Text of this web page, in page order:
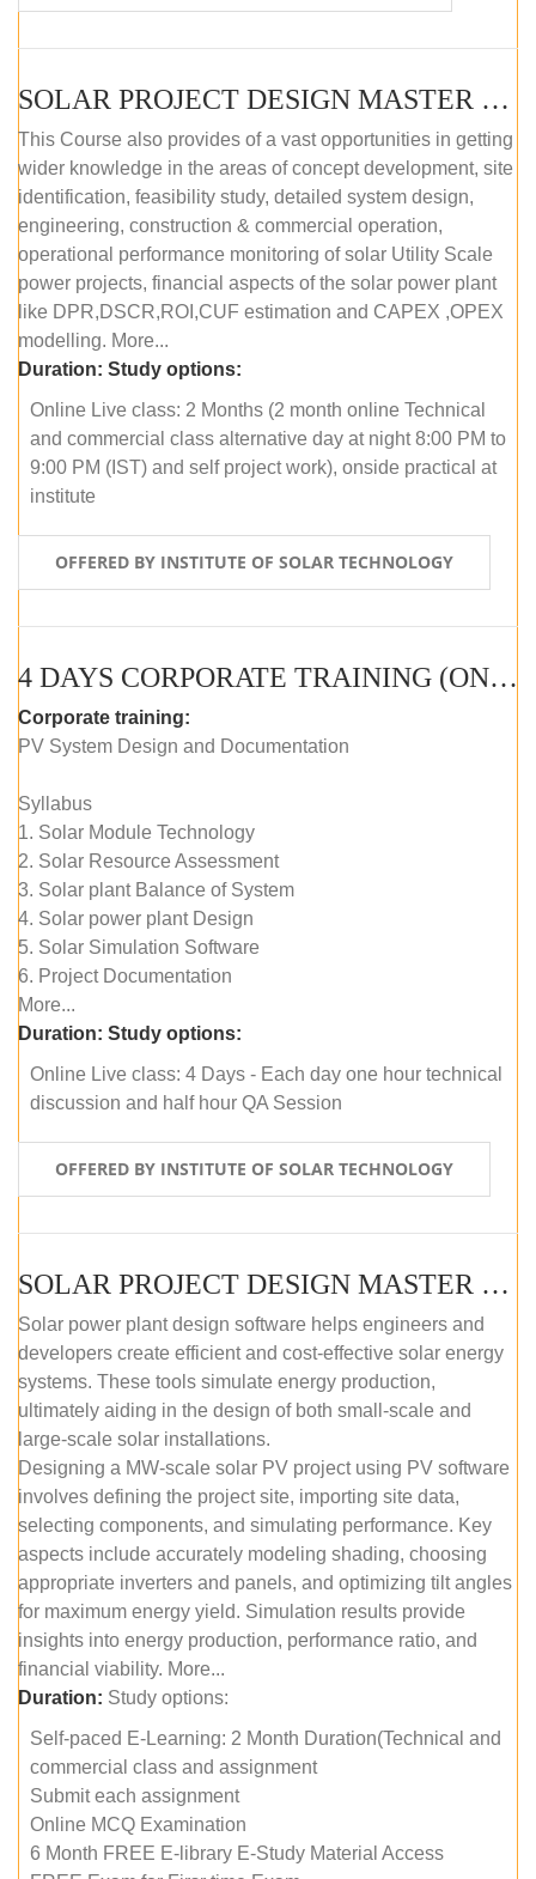
SOLAR PROJECT DESIGN MASTER COURSE (OFFLINE)
This Course also provides of a vast opportunities in getting
wider knowledge in the areas of concept development, site
identification, feasibility study, detailed system design,
engineering, construction & commercial operation,
operational performance monitoring of solar Utility Scale
power projects, financial aspects of the solar power plant
like DPR,DSCR,ROI,CUF estimation and CAPEX ,OPEX
modelling. More...
Duration: Study options:
Online Live class: 2 Months (2 month online Technical
and commercial class alternative day at night 8:00 PM to
9:00 PM (IST) and self project work), onside practical at
institute
OFFERED BY INSTITUTE OF SOLAR TECHNOLOGY
4 DAYS CORPORATE TRAINING (ONLINE LIVE CLASS)
Corporate training:
PV System Design and Documentation
Syllabus
1. Solar Module Technology
2. Solar Resource Assessment
3. Solar plant Balance of System
4. Solar power plant Design
5. Solar Simulation Software
6. Project Documentation
More...
Duration: Study options:
Online Live class: 4 Days - Each day one hour technical
discussion and half hour QA Session
OFFERED BY INSTITUTE OF SOLAR TECHNOLOGY
SOLAR PROJECT DESIGN MASTER COURSE (SELF-PACED E-LEARNING)
Solar power plant design software helps engineers and
developers create efficient and cost-effective solar energy
systems. These tools simulate energy production,
ultimately aiding in the design of both small-scale and
large-scale solar installations.
Designing a MW-scale solar PV project using PV software
involves defining the project site, importing site data,
selecting components, and simulating performance. Key
aspects include accurately modeling shading, choosing
appropriate inverters and panels, and optimizing tilt angles
for maximum energy yield. Simulation results provide
insights into energy production, performance ratio, and
financial viability. More...
Duration: Study options:
Self-paced E-Learning: 2 Month Duration(Technical and
commercial class and assignment
Submit each assignment
Online MCQ Examination
6 Month FREE E-library E-Study Material Access